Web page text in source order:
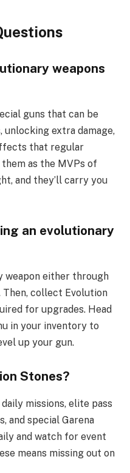
weapons
guns that can be
unlocking extra damage,
that regular
them as the MVPs of
and they’ll carry you
an evolutionary
weapon either through
Then, collect Evolution
for upgrades. Head
in your inventory to
up your gun.
Stones?
missions, elite pass
and special Garena
and watch for event
means missing out on